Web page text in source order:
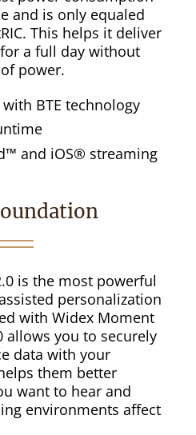
and is only equaled
This helps it deliver
a full day without
power.
BTE technology
and iOS® streaming
is the most powerful
personalization
with Widex Moment
allows you to securely
data with your
them better
want to hear and
environments affect